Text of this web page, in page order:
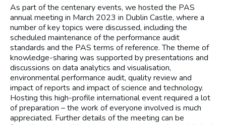
As part of the centenary events, we hosted the PAS
annual meeting in March 2023 in Dublin Castle, where a
number of key topics were discussed, including the
scheduled maintenance of the performance audit
standards and the PAS terms of reference. The theme of
knowledge-sharing was supported by presentations and
discussions on data analytics and visualisation,
environmental performance audit, quality review and
impact of reports and impact of science and technology.
Hosting this high-profile international event required a lot
of preparation – the work of everyone involved is much
appreciated. Further details of the meeting can be